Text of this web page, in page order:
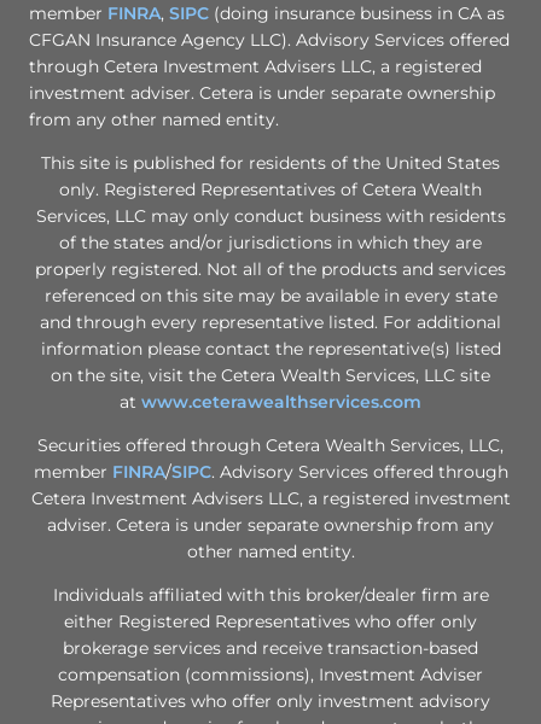
member FINRA, SIPC (doing insurance business in CA as
CFGAN Insurance Agency LLC). Advisory Services offered
through Cetera Investment Advisers LLC, a registered
investment adviser. Cetera is under separate ownership
from any other named entity.
This site is published for residents of the United States
only. Registered Representatives of Cetera Wealth
Services, LLC may only conduct business with residents
of the states and/or jurisdictions in which they are
properly registered. Not all of the products and services
referenced on this site may be available in every state
and through every representative listed. For additional
information please contact the representative(s) listed
on the site, visit the Cetera Wealth Services, LLC site
at www.ceterawealthservices.com
Securities offered through Cetera Wealth Services, LLC,
member FINRA/SIPC. Advisory Services offered through
Cetera Investment Advisers LLC, a registered investment
adviser. Cetera is under separate ownership from any
other named entity.
Individuals affiliated with this broker/dealer firm are
either Registered Representatives who offer only
brokerage services and receive transaction-based
compensation (commissions), Investment Adviser
Representatives who offer only investment advisory